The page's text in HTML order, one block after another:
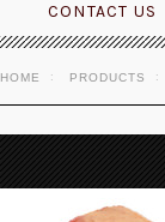
CONTACT US
HOME PRODUCTS